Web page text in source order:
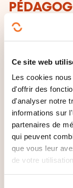
Ce site web
Les cookies
d'offrir des
d'analyser notre
informations sur
partenaires de
qui peuvent
que vous leur
de votre
?
Leading experts
contents
Moreover,
excellent